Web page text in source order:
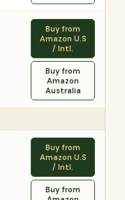
Buy from
Amazon U.S
/ Intl.
Buy from
Amazon
Australia
Buy from
Amazon U.S
/ Intl.
Buy from